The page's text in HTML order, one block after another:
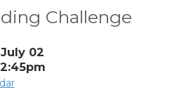
Challenge
02